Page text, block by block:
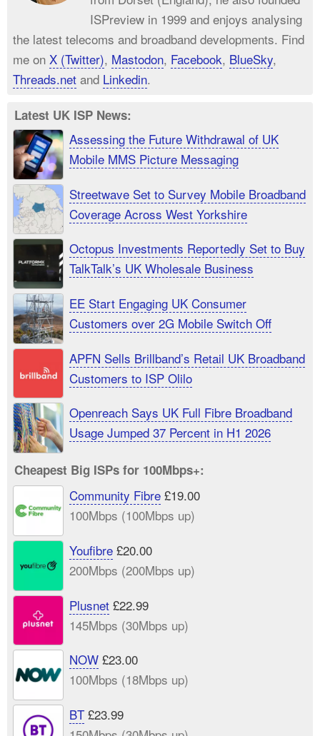
ISPreview in 1999 and enjoys analysing
the latest telecoms and broadband developments. Find
me on X (Twitter), Mastodon, Facebook, BlueSky,
Threads.net and Linkedin.
Latest UK ISP News:
Assessing the Future Withdrawal of UK
Mobile MMS Picture Messaging
Streetwave Set to Survey Mobile Broadband
Coverage Across West Yorkshire
Octopus Investments Reportedly Set to Buy
TalkTalk’s UK Wholesale Business
EE Start Engaging UK Consumer
Customers over 2G Mobile Switch Off
APFN Sells Brillband’s Retail UK Broadband
Customers to ISP Olilo
Openreach Says UK Full Fibre Broadband
Usage Jumped 37 Percent in H1 2026
Cheapest Big ISPs for 100Mbps+:
Community Fibre£19.00
100Mbps (100Mbps up)
Youfibre£20.00
200Mbps (200Mbps up)
Plusnet£22.99
145Mbps (30Mbps up)
NOW£23.00
100Mbps (18Mbps up)
BT£23.99